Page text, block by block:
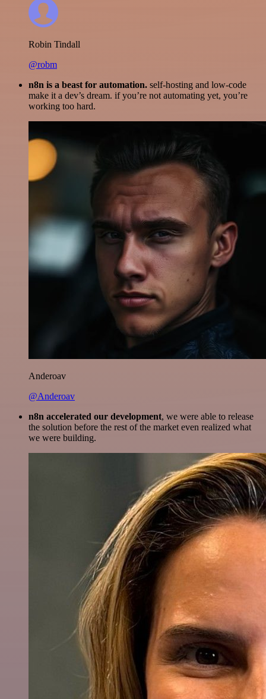
Robin Tindall
@robm
n8n is a beast for automation. self-hosting and low-code
make it a dev’s dream. if you’re not automating yet, you’re
working too hard.
Anderoav
@Anderoav
n8n accelerated our development, we were able to release
the solution before the rest of the market even realized what
we were building.